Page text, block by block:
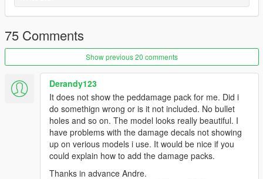
75 Comments
Show previous 20 comments
Derandy123
It does not show the peddamage pack for me. Did i
do somethign wrong or is it not included. No bullet
holes and so on. The model looks really beautiful. I
have problems with the damage decals not showing
up on verious models i use. It would be nice if you
could explain how to add the damage packs.
Thanks in advance Andre.